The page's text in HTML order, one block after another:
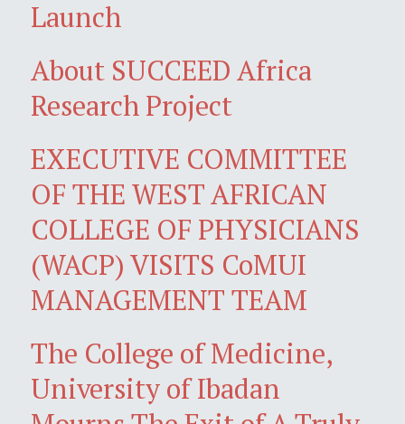
Launch
About SUCCEED Africa
Research Project
EXECUTIVE COMMITTEE
OF THE WEST AFRICAN
COLLEGE OF PHYSICIANS
(WACP) VISITS CoMUI
MANAGEMENT TEAM
The College of Medicine,
University of Ibadan